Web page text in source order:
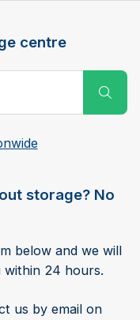
centre
storage? No
below and we will
24 hours.
us by email on